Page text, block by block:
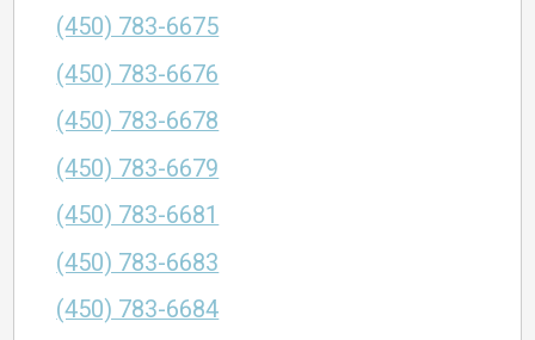
(450) 783-6675
(450) 783-6676
(450) 783-6678
(450) 783-6679
(450) 783-6681
(450) 783-6683
(450) 783-6684